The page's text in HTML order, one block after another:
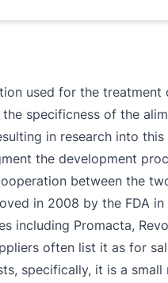
used for the
specificness of the
in research into
the development
between the
in 2008 by the FDA
including Promacta,
often list it as for
specifically, it is a